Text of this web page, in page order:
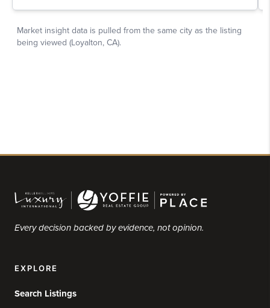
Every decision backed by evidence, not opinion.
EXPLORE
Search Listings